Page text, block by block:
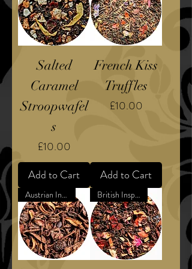
Salted
Caramel
Stroopwafel
s
Price
£10.00
Add to Cart
French Kiss
Truffles
Price
£10.00
Add to Cart
Austrian Inspired Dessert British Inspired Confection